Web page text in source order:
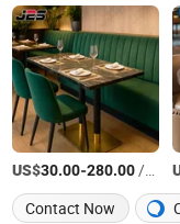
US$30.00-280.00/Piece
Contact Now